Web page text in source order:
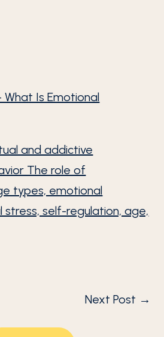
What Is Emotional
and addictive
The role of
types, emotional
stress, self-regulation, age,
Next Post →